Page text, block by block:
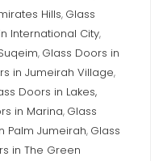
Hills, Glass
International City,
, Glass Doors in
in Jumeirah Village,
Doors in Lakes,
in Marina, Glass
Palm Jumeirah, Glass
in The Green